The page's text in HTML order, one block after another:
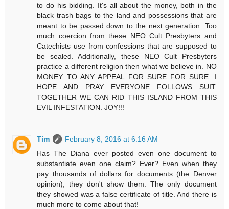
to do his bidding. It's all about the money, both in the
black trash bags to the land and possessions that are
meant to be passed down to the next generation. Too
much coercion from these NEO Cult Presbyters and
Catechists use from confessions that are supposed to
be sealed. Additionally, these NEO Cult Presbyters
practice a different religion then what we believe in. NO
MONEY TO ANY APPEAL FOR SURE FOR SURE. I
HOPE AND PRAY EVERYONE FOLLOWS SUIT.
TOGETHER WE CAN RID THIS ISLAND FROM THIS
EVIL INFESTATION. JOY!!!
Tim
February 8, 2016 at 6:16 AM
Has The Diana ever posted even one document to
substantiate even one claim? Ever? Even when they
pay thousands of dollars for documents (the Denver
opinion), they don't show them. The only document
they showed was a false certificate of title. And there is
much more to come about that!